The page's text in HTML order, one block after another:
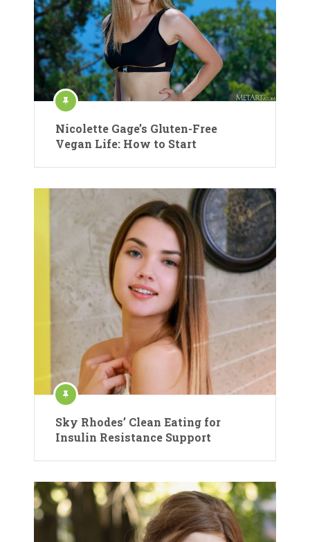
Nicolette Gage’s Gluten-Free
Vegan Life: How to Start
Sky Rhodes’ Clean Eating for
Insulin Resistance Support